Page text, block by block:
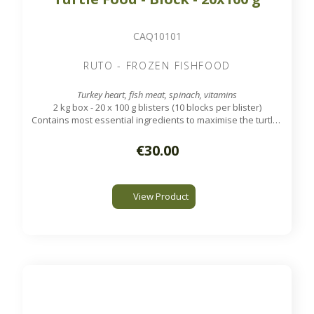
CAQ10101
RUTO - FROZEN FISHFOOD
Turkey heart, fish meat, spinach, vitamins
2 kg box - 20 x 100 g blisters (10 blocks per blister)
Contains most essential ingredients to maximise the turtles
€30.00
View Product